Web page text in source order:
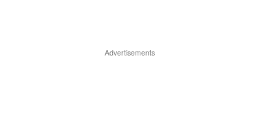
Advertisements